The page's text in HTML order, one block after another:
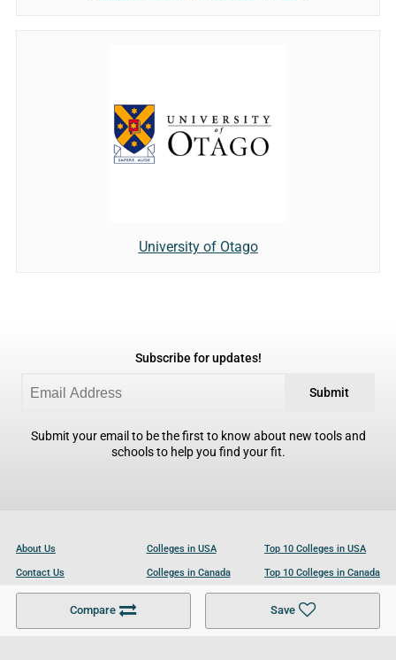
Compare Save
University of Otago
Subscribe for updates!
Submit
Submit your email to be the first to know about new tools and
schools to help you find your fit.
About Us
Contact Us
Become a Partner
Colleges in USA
Colleges in Canada
Colleges in UK
Top 10 Colleges in USA
Top 10 Colleges in Canada
Top 10 Colleges in UK